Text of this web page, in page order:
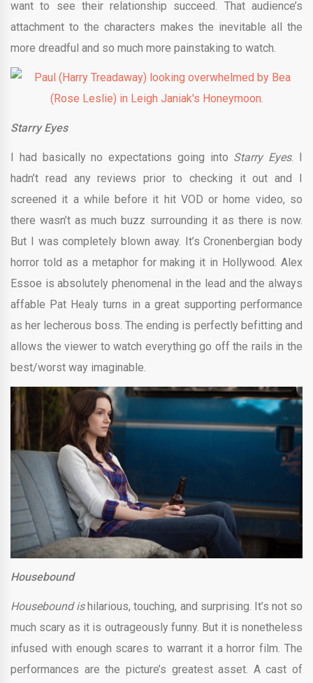
want to see their relationship succeed. That audience’s
attachment to the characters makes the inevitable all the
more dreadful and so much more painstaking to watch.
Starry Eyes
I had basically no expectations going into Starry Eyes. I
hadn’t read any reviews prior to checking it out and I
screened it a while before it hit VOD or home video, so
there wasn’t as much buzz surrounding it as there is now.
But I was completely blown away. It’s Cronenbergian body
horror told as a metaphor for making it in Hollywood. Alex
Essoe is absolutely phenomenal in the lead and the always
affable Pat Healy turns in a great supporting performance
as her lecherous boss. The ending is perfectly befitting and
allows the viewer to watch everything go off the rails in the
best/worst way imaginable.
Housebound
Housebound ishilarious, touching, and surprising. It’s not so
much scary as it is outrageously funny. But it is nonetheless
infused with enough scares to warrant it a horror film. The
performances are the picture’s greatest asset. A cast of